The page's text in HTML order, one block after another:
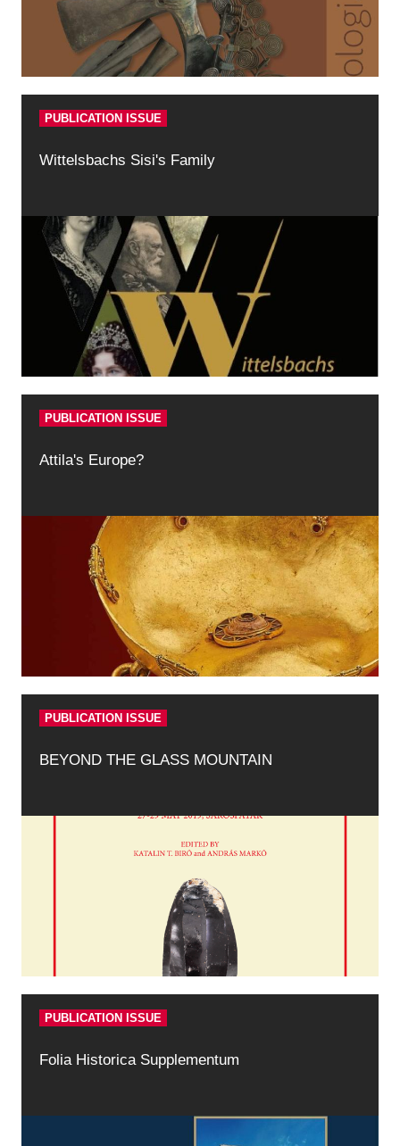
PUBLICATION ISSUE
Wittelsbachs Sisi's Family
PUBLICATION ISSUE
Attila's Europe?
PUBLICATION ISSUE
BEYOND THE GLASS MOUNTAIN
PUBLICATION ISSUE
Folia Historica Supplementum